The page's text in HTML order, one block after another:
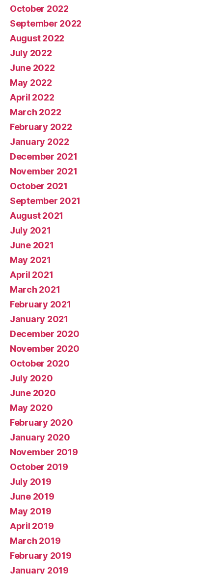
October 2022
September 2022
August 2022
July 2022
June 2022
May 2022
April 2022
March 2022
February 2022
January 2022
December 2021
November 2021
October 2021
September 2021
August 2021
July 2021
June 2021
May 2021
April 2021
March 2021
February 2021
January 2021
December 2020
November 2020
October 2020
July 2020
June 2020
May 2020
February 2020
January 2020
November 2019
October 2019
July 2019
June 2019
May 2019
April 2019
March 2019
February 2019
January 2019